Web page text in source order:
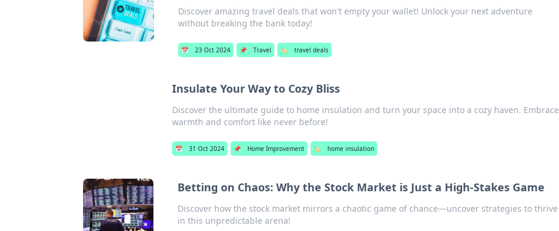
Discover amazing travel deals that won't empty your wallet! Unlock your next adventure
without breaking the bank today!
📅 23 Oct 2024 📌 Travel 🏷️ travel deals
Insulate Your Way to Cozy Bliss
Discover the ultimate guide to home insulation and turn your space into a cozy haven. Embrace
warmth and comfort like never before!
📅 31 Oct 2024 📌 Home Improvement 🏷️ home insulation
Betting on Chaos: Why the Stock Market is Just a High-Stakes Game
Discover how the stock market mirrors a chaotic game of chance—uncover strategies to thrive
in this unpredictable arena!